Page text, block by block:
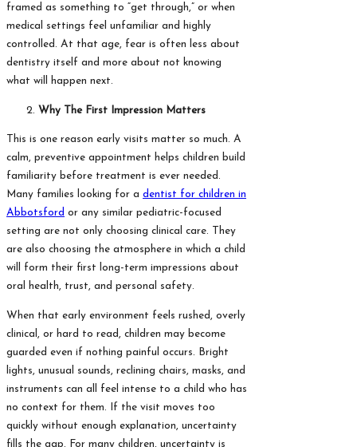
framed as something to “get through,” or when
medical settings feel unfamiliar and highly
controlled. At that age, fear is often less about
dentistry itself and more about not knowing
what will happen next.
Why The First Impression Matters
This is one reason early visits matter so much. A
calm, preventive appointment helps children build
familiarity before treatment is ever needed.
Many families looking for a dentist for children in
Abbotsford or any similar pediatric-focused
setting are not only choosing clinical care. They
are also choosing the atmosphere in which a child
will form their first long-term impressions about
oral health, trust, and personal safety.
When that early environment feels rushed, overly
clinical, or hard to read, children may become
guarded even if nothing painful occurs. Bright
lights, unusual sounds, reclining chairs, masks, and
instruments can all feel intense to a child who has
no context for them. If the visit moves too
quickly without enough explanation, uncertainty
fills the gap. For many children, uncertainty is